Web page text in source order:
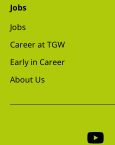
Jobs
Jobs
Career at TGW
Early in Career
About Us